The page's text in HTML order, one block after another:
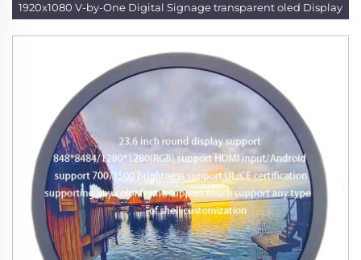
1920x1080 V-by-One Digital Signage transparent oled Display